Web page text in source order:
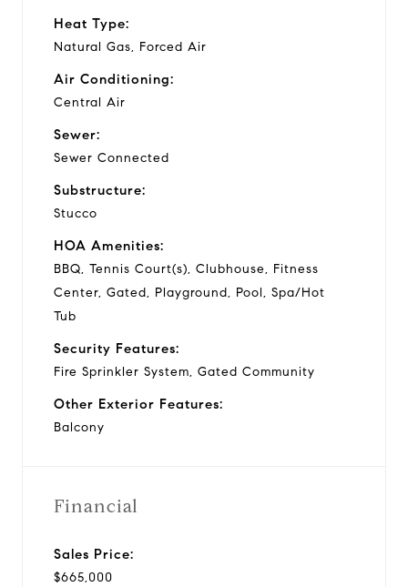
Heat Type:
Natural Gas, Forced Air
Air Conditioning:
Central Air
Sewer:
Sewer Connected
Substructure:
Stucco
HOA Amenities:
BBQ, Tennis Court(s), Clubhouse, Fitness
Center, Gated, Playground, Pool, Spa/Hot
Tub
Security Features:
Fire Sprinkler System, Gated Community
Other Exterior Features:
Balcony
Financial
Sales Price:
$665,000